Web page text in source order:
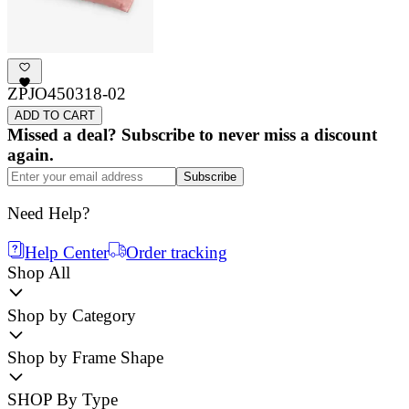
ZPJO450318-02
ADD TO CART
Missed a deal? Subscribe to never miss a discount
again.
Subscribe
Need Help?
Help Center
Order tracking
Shop All
Shop by Category
Shop by Frame Shape
SHOP By Type